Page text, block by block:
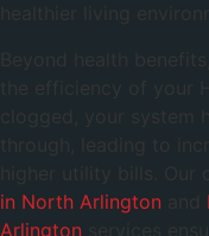
healthier living
Beyond health
the efficiency of your
clogged, your system
through, leading to
higher utility bills. Our
in North Arlington
Arlington services